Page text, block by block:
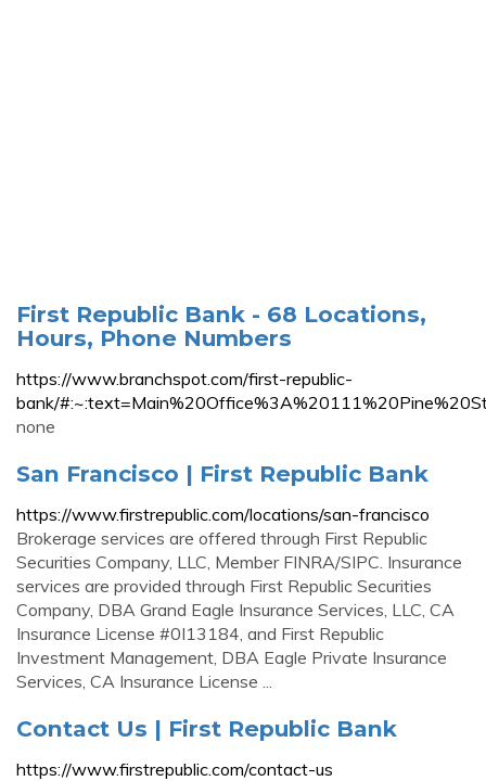
First Republic Bank - 68 Locations,
Hours, Phone Numbers
https://www.branchspot.com/first-republic-
bank/
none
San Francisco | First Republic Bank
https://www.firstrepublic.com/locations/san-francisco
Brokerage services are offered through First Republic
Securities Company, LLC, Member FINRA/SIPC. Insurance
services are provided through First Republic Securities
Company, DBA Grand Eagle Insurance Services, LLC, CA
Insurance License #0I13184, and First Republic
Investment Management, DBA Eagle Private Insurance
Services, CA Insurance License ...
Contact Us | First Republic Bank
https://www.firstrepublic.com/contact-us